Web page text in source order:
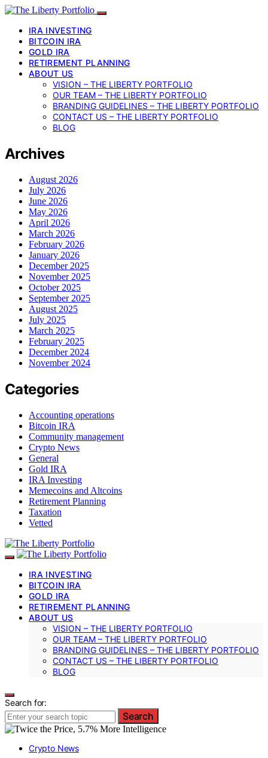
IRA INVESTING
BITCOIN IRA
GOLD IRA
RETIREMENT PLANNING
ABOUT US
VISION – THE LIBERTY PORTFOLIO
OUR TEAM – THE LIBERTY PORTFOLIO
BRANDING GUIDELINES – THE LIBERTY PORTFOLIO
CONTACT US – THE LIBERTY PORTFOLIO
BLOG
Archives
August 2026
July 2026
June 2026
May 2026
April 2026
March 2026
February 2026
January 2026
December 2025
November 2025
October 2025
September 2025
August 2025
July 2025
March 2025
February 2025
December 2024
November 2024
Categories
Accounting operations
Bitcoin IRA
Community management
Crypto News
General
Gold IRA
IRA Investing
Memecoins and Altcoins
Retirement Planning
Taxation
Vetted
IRA INVESTING
BITCOIN IRA
GOLD IRA
RETIREMENT PLANNING
ABOUT US
VISION – THE LIBERTY PORTFOLIO
OUR TEAM – THE LIBERTY PORTFOLIO
BRANDING GUIDELINES – THE LIBERTY PORTFOLIO
CONTACT US – THE LIBERTY PORTFOLIO
BLOG
Search for:
Search
Crypto News